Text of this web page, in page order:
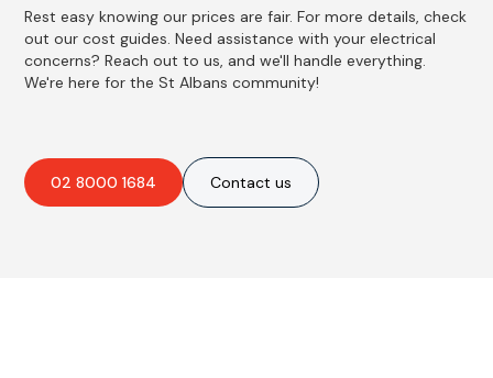
Rest easy knowing our prices are fair. For more details, check
out our cost guides. Need assistance with your electrical
concerns? Reach out to us, and we'll handle everything.
We're here for the St Albans community!
02 8000 1684 Contact us